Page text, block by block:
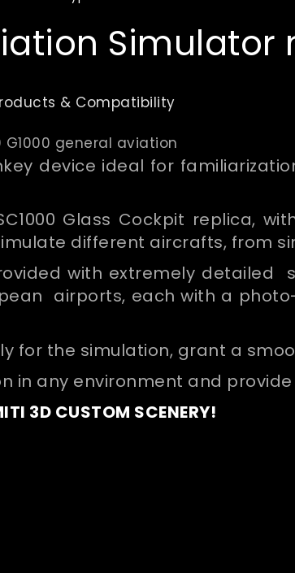
& Compatibility
device ideal for
Glass Cockpit replica,
different aircrafts, from
with extremely detailed
airports, each with a
for the simulation, grant a
in any environment and
3D CUSTOM SCENERY!